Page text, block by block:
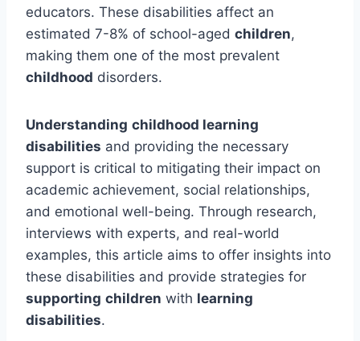
educators. These disabilities affect an
estimated 7-8% of school-aged children,
making them one of the most prevalent
childhood disorders.
Understanding childhood learning
disabilities and providing the necessary
support is critical to mitigating their impact on
academic achievement, social relationships,
and emotional well-being. Through research,
interviews with experts, and real-world
examples, this article aims to offer insights into
these disabilities and provide strategies for
supporting children with learning
disabilities.